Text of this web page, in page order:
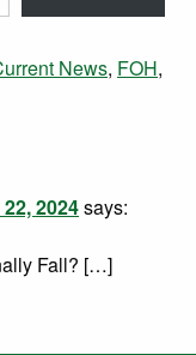
News, FOH,
2024says:
Fall? […]